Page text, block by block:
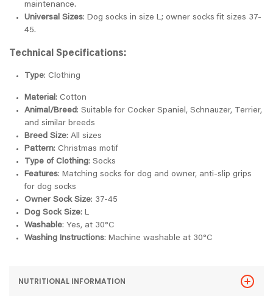
maintenance.
Universal Sizes: Dog socks in size L; owner socks fit sizes 37-
45.
Technical Specifications:
Type: Clothing
Material: Cotton
Animal/Breed: Suitable for Cocker Spaniel, Schnauzer, Terrier,
and similar breeds
Breed Size: All sizes
Pattern: Christmas motif
Type of Clothing: Socks
Features: Matching socks for dog and owner, anti-slip grips
for dog socks
Owner Sock Size: 37-45
Dog Sock Size: L
Washable: Yes, at 30°C
Washing Instructions: Machine washable at 30°C
NUTRITIONAL INFORMATION